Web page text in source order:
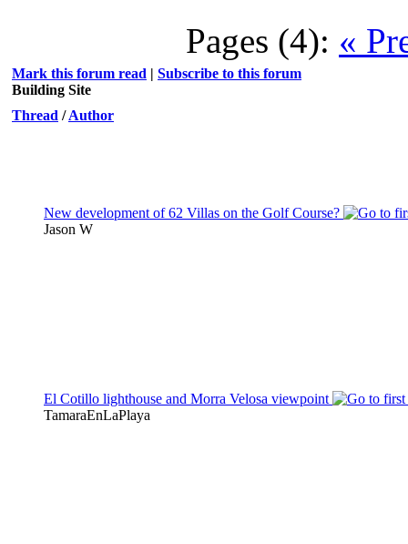
Pages (4): «
Mark this forum read | Subscribe to this forum
Building Site
Thread /Author
New development of 62 Villas on the Golf Course?
Jason W
El Cotillo lighthouse and Morra Velosa viewpoint
TamaraEnLaPlaya